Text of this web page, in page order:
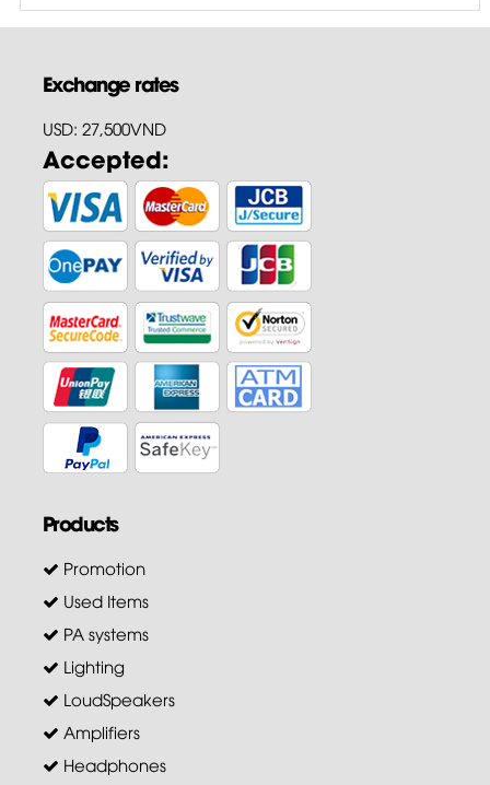
Exchange rates
USD: 27,500VND
Accepted:
Products
Promotion
Used Items
PA systems
Lighting
LoudSpeakers
Amplifiers
Headphones